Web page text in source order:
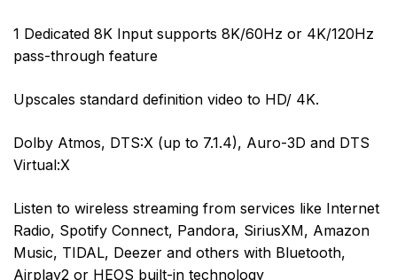
1 Dedicated 8K Input supports 8K/60Hz or 4K/120Hz
pass-through feature
Upscales standard definition video to HD/ 4K.
Dolby Atmos, DTS:X (up to 7.1.4), Auro-3D and DTS
Virtual:X
Listen to wireless streaming from services like Internet
Radio, Spotify Connect, Pandora, SiriusXM, Amazon
Music, TIDAL, Deezer and others with Bluetooth,
Airplay2 or HEOS built-in technology